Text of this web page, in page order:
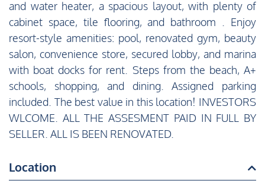
and water heater, a spacious layout, with plenty of
cabinet space, tile flooring, and bathroom . Enjoy
resort-style amenities: pool, renovated gym, beauty
salon, convenience store, secured lobby, and marina
with boat docks for rent. Steps from the beach, A+
schools, shopping, and dining. Assigned parking
included. The best value in this location! INVESTORS
WLCOME. ALL THE ASSESMENT PAID IN FULL BY
SELLER. ALL IS BEEN RENOVATED.
Location